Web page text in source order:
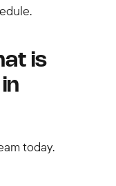
is
today.